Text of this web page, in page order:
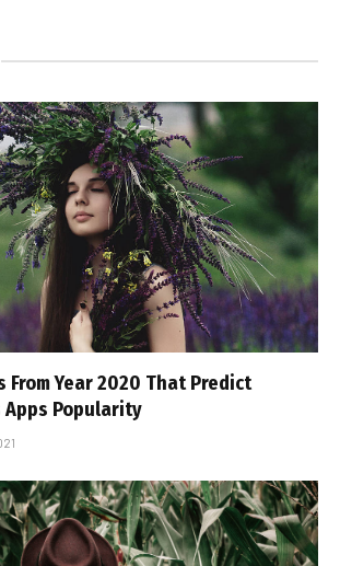
From Year 2020 That Predict
Apps Popularity